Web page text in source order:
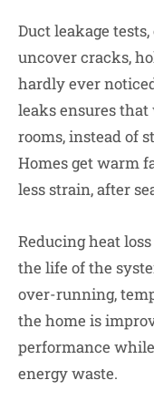
Duct leakage
uncover cracks,
hardly ever
leaks ensures
rooms, instead of
Homes get warm
less strain, after
Reducing heat
the life of the
over-running,
the home is
performance
energy waste.